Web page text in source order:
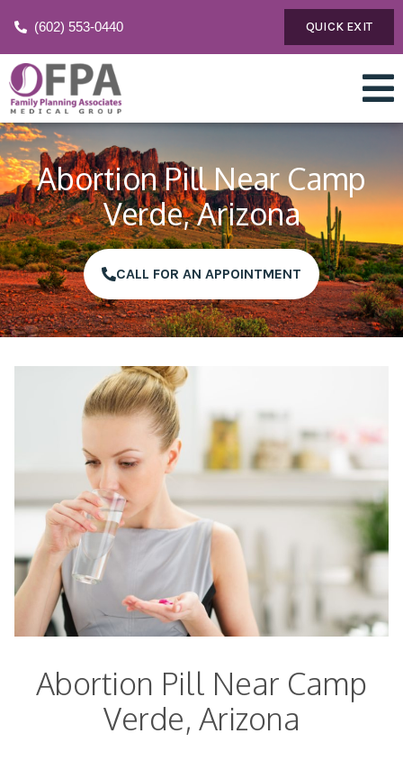
(602) 553-0440 QUICK EXIT
Abortion Pill Near Camp
Verde, Arizona
CALL FOR AN APPOINTMENT
Abortion Pill Near Camp
Verde, Arizona